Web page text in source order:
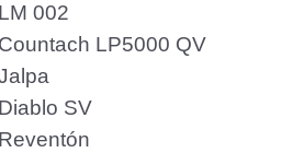
002
LP5000 QV
SV